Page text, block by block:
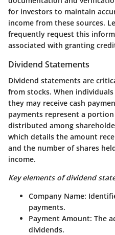
for investors to maintain
income from these sources.
frequently request this
associated with granting
Dividend Statements
Dividend statements are
from stocks. When
they may receive cash
payments represent a
distributed among
which details the amount
and the number of shares
income.
Key elements of dividend
Company Name:
payments.
Payment Amount: The
dividends.